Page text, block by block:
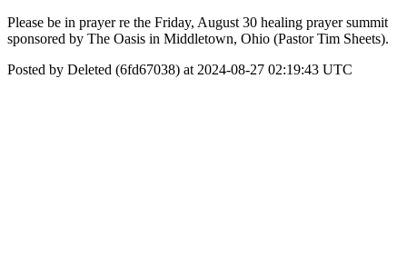
Please be in prayer re the Friday, August 30 healing prayer summit
sponsored by The Oasis in Middletown, Ohio (Pastor Tim Sheets).
Posted by Deleted (6fd67038) at 2024-08-27 02:19:43 UTC